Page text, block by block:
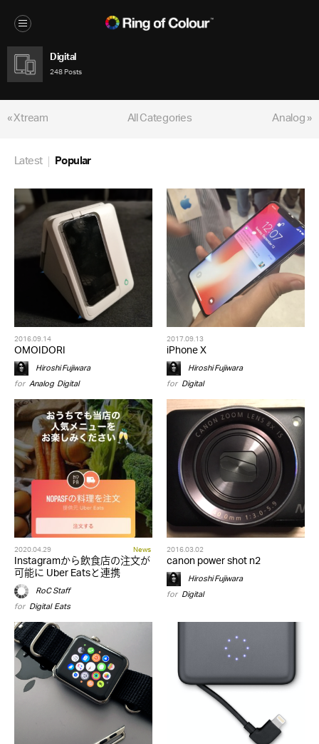
Digital
248 Posts
« Xtream Analog »
All Categories
Latest Popular
2016.09.14
OMOIDORI
Hiroshi Fujiwara
for Analog,Digital
2017.09.13
iPhone X
Hiroshi Fujiwara
for Digital
2020.04.29 News
Instagramから飲食店の注文が
可能に Uber Eatsと連携
RoC Staff
for Digital,Eats
2016.03.02
canon power shot n2
Hiroshi Fujiwara
for Digital